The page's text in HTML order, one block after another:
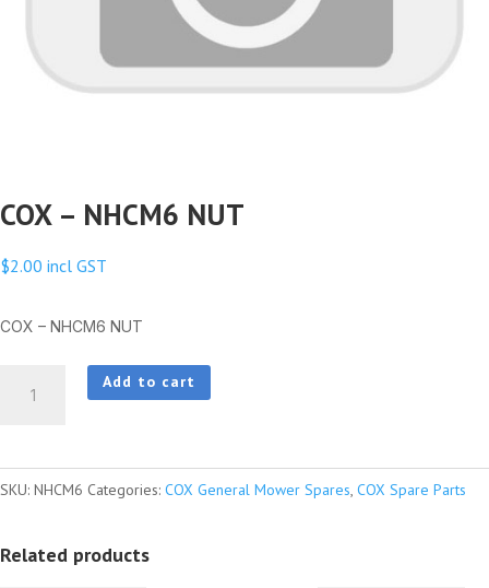
COX – NHCM6 NUT
$2.00 incl GST
COX – NHCM6 NUT
NUT
quantity
Add to cart
SKU: NHCM6 Categories: COX General Mower Spares, COX Spare Parts
Related products